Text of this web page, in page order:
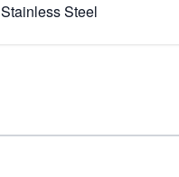
Stainless Steel